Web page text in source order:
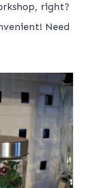
right?
Need